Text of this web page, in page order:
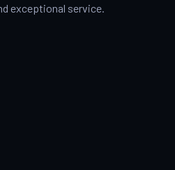
exceptional service.